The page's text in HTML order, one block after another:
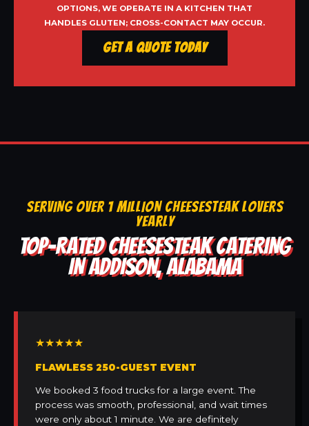
OPTIONS, WE OPERATE IN A KITCHEN THAT
HANDLES GLUTEN; CROSS-CONTACT MAY OCCUR.
Get a Quote Today
SERVING OVER 1 MILLION CHEESESTEAK LOVERS
YEARLY
TOP-RATED CHEESESTEAK CATERING
IN ADDISON, ALABAMA
★★★★★
FLAWLESS 250-GUEST EVENT
We booked 3 food trucks for a large event. The
process was smooth, professional, and wait times
were only about 1 minute. We are definitely